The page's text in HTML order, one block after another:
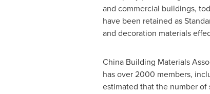
and commercial buildings,
have been retained as
and decoration materials
China Building Materials
has over 2000 members,
estimated that the number